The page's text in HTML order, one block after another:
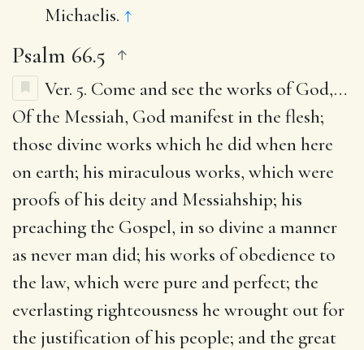
Michaelis. ↑
Psalm 66.5
Ver. 5. Come and see the works of God,…
Of the Messiah, God manifest in the flesh;
those divine works which he did when here
on earth; his miraculous works, which were
proofs of his deity and Messiahship; his
preaching the Gospel, in so divine a manner
as never man did; his works of obedience to
the law, which were pure and perfect; the
everlasting righteousness he wrought out for
the justification of his people; and the great